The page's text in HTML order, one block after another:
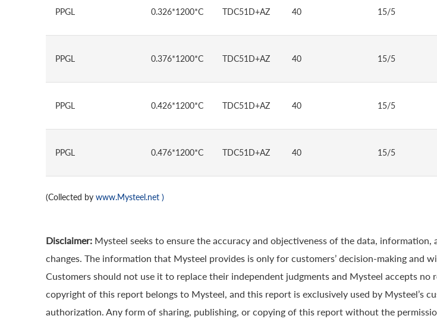
PPGL 0.326*1200*C TDC51D+AZ 40 15/5
PPGL 0.376*1200*C TDC51D+AZ 40 15/5
PPGL 0.426*1200*C TDC51D+AZ 40 15/5
PPGL 0.476*1200*C TDC51D+AZ 40 15/5
(Collected by www.Mysteel.net )
Disclaimer: Mysteel seeks to ensure the accuracy and objectiveness of the data,
changes. The information that Mysteel provides is only for customers’ decision-making and
Customers should not use it to replace their independent judgments and Mysteel accepts
copyright of this report belongs to Mysteel, and this report is exclusively used by Mysteel’s
authorization. Any form of sharing, publishing, or copying of this report without the